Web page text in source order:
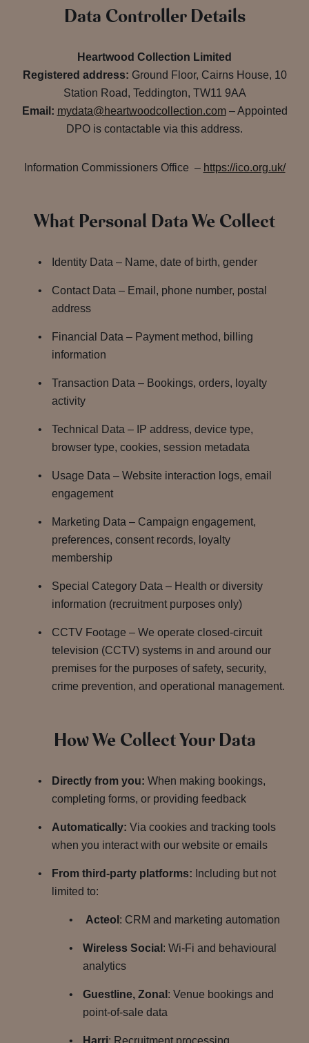
Data Controller Details
Heartwood Collection Limited
Registered address: Ground Floor, Cairns House, 10
Station Road, Teddington, TW11 9AA
Email: mydata@heartwoodcollection.com– Appointed
DPO is contactable via this address.
Information Commissioners Office – https://ico.org.uk/
What Personal Data We Collect
Identity Data – Name, date of birth, gender
Contact Data – Email, phone number, postal
address
Financial Data – Payment method, billing
information
Transaction Data – Bookings, orders, loyalty
activity
Technical Data – IP address, device type,
browser type, cookies, session metadata
Usage Data – Website interaction logs, email
engagement
Marketing Data – Campaign engagement,
preferences, consent records, loyalty
membership
Special Category Data – Health or diversity
information (recruitment purposes only)
CCTV Footage – We operate closed-circuit
television (CCTV) systems in and around our
premises for the purposes of safety, security,
crime prevention, and operational management.
How We Collect Your Data
Directly from you: When making bookings,
completing forms, or providing feedback
Automatically: Via cookies and tracking tools
when you interact with our website or emails
From third-party platforms: Including but not
limited to:
Acteol : CRM and marketing automation
Wireless Social : Wi-Fi and behavioural
analytics
Guestline, Zonal : Venue bookings and
point-of-sale data
Harri: Recruitment processing